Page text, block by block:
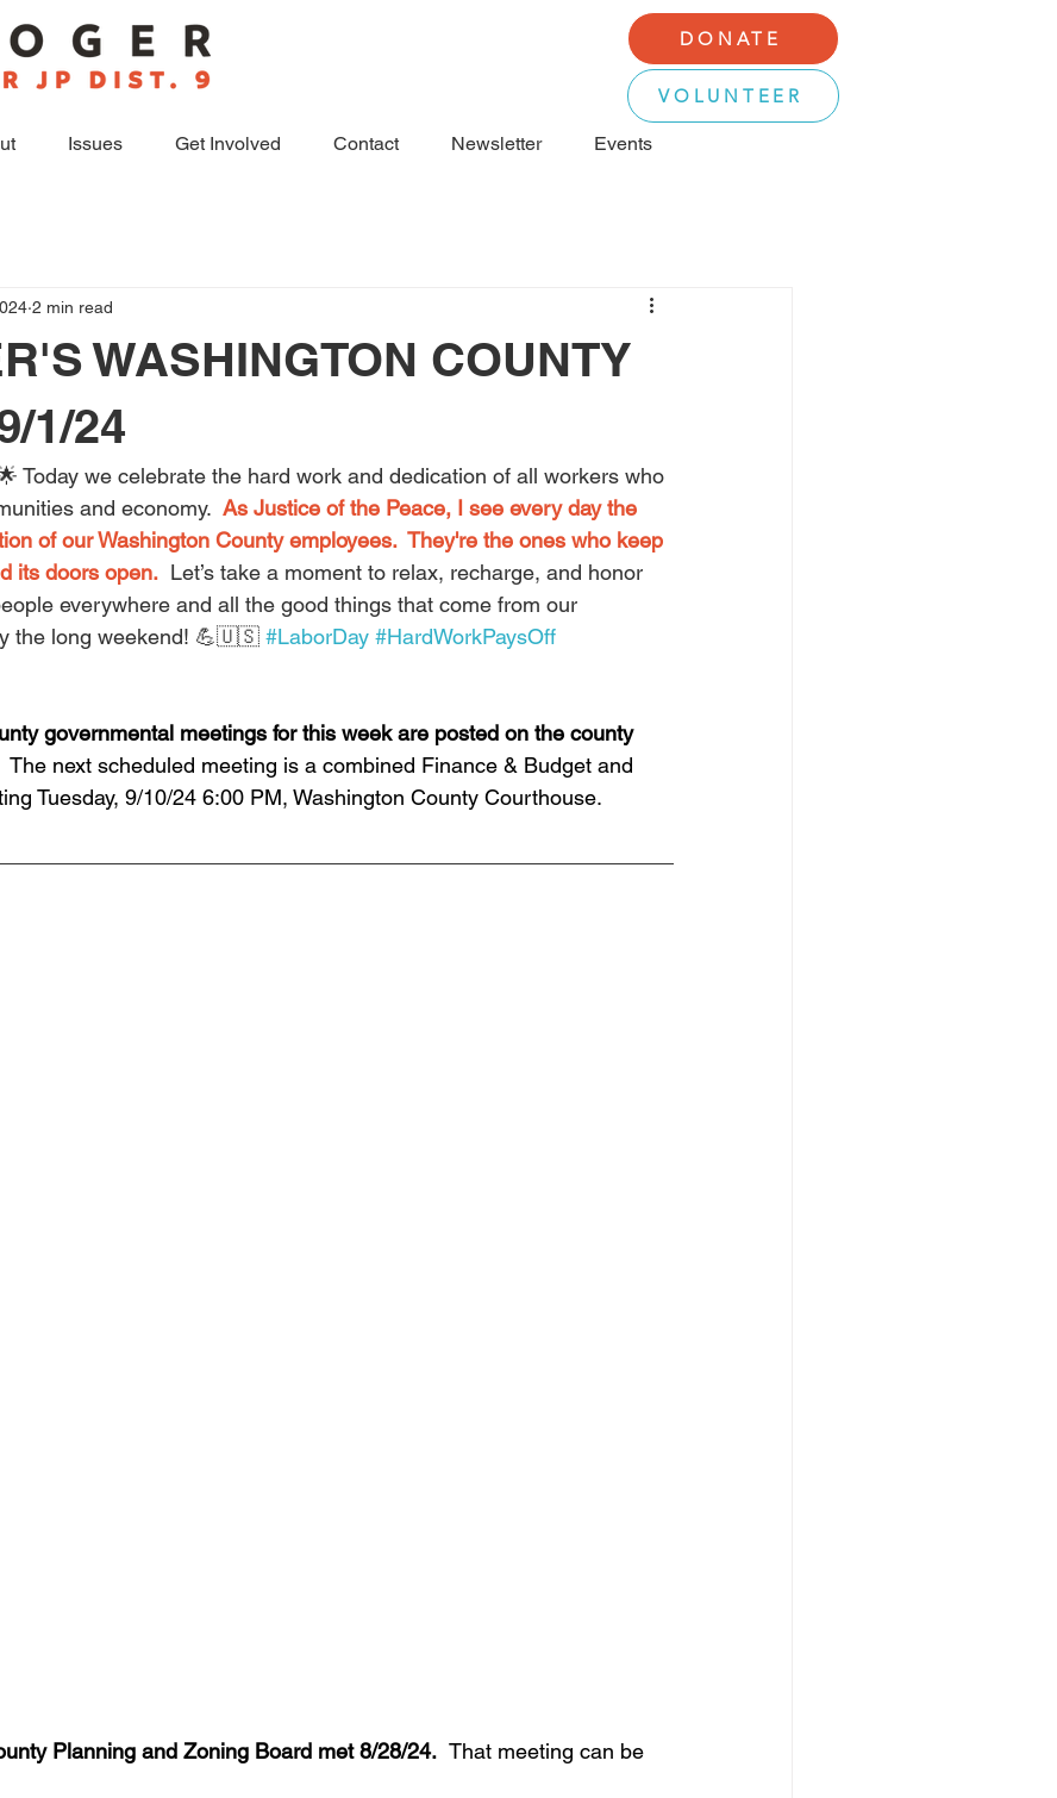
DONATE
VOLUNTEER
Issues Get Involved Contact Newsletter Events
WASHINGTON COUNTY
1/24
2 min read
Today we celebrate the hard work and dedication of all workers who
and economy. As Justice of the Peace, I see every day the
of our Washington County employees.  They're the ones who keep
its doors open.
  Let’s take a moment to relax, recharge, and honor
everywhere and all the good things that come from our
the long weekend! 💪🇺🇸 #LaborDay #HardWorkPaysOff
governmental meetings for this week are posted on the county
The next scheduled meeting is a combined Finance & Budget and
Tuesday, 9/10/24 6:00 PM, Washington County Courthouse.
Planning and Zoning Board met 8/28/24. That meeting can be